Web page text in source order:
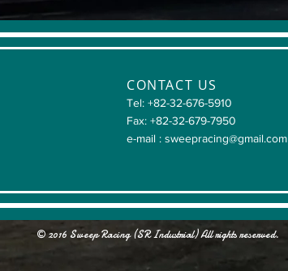
CONTACT US
Tel: +82-32-676-5910
Fax: +82-32-679-7950
e-mail : sweepracing@gmail.com
© 2016 Sweep Racing (SR Industrial) All rights reserved.